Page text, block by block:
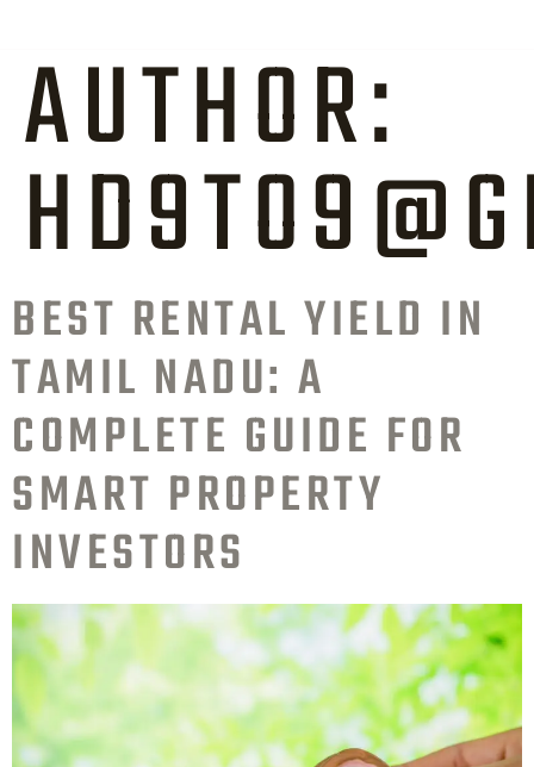
AUTHOR:
BEST RENTAL YIELD IN
TAMIL NADU: A
COMPLETE GUIDE FOR
SMART PROPERTY
INVESTORS